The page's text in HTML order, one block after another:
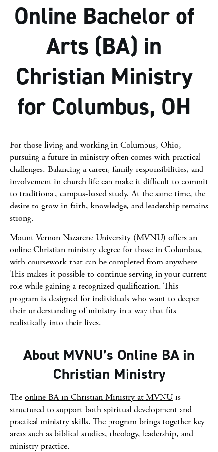
Program Highlights
Curriculum
Career Opportunities
Facts & Figures
Online College Guide
Online Bachelor of
Arts (BA) in
Christian Ministry
for Columbus, OH
For those living and working in Columbus, Ohio,
pursuing a future in ministry often comes with practical
challenges. Balancing a career, family responsibilities, and
involvement in church life can make it difficult to commit
to traditional, campus-based study. At the same time, the
desire to grow in faith, knowledge, and leadership remains
strong.
Mount Vernon Nazarene University (MVNU) offers an
online Christian ministry degree for those in Columbus,
with coursework that can be completed from anywhere.
This makes it possible to continue serving in your current
role while gaining a recognized qualification. This
program is designed for individuals who want to deepen
their understanding of ministry in a way that fits
realistically into their lives.
About MVNU’s Online BA in
Christian Ministry
The online BA in Christian Ministry at MVNU is
structured to support both spiritual development and
practical ministry skills. The program brings together key
areas such as biblical studies, theology, leadership, and
ministry practice.